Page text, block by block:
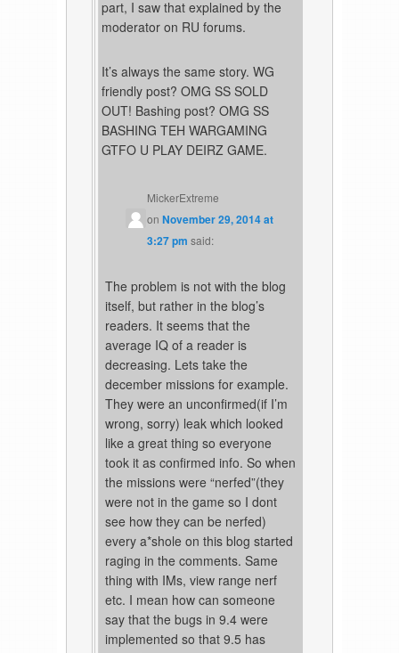
part, I saw that explained by the
moderator on RU forums.
It’s always the same story. WG
friendly post? OMG SS SOLD
OUT! Bashing post? OMG SS
BASHING TEH WARGAMING
GTFO U PLAY DEIRZ GAME.
MickerExtreme
onNovember 29, 2014 at
3:27 pm said:
The problem is not with the blog
itself, but rather in the blog’s
readers. It seems that the
average IQ of a reader is
decreasing. Lets take the
december missions for example.
They were an unconfirmed(if I’m
wrong, sorry) leak which looked
like a great thing so everyone
took it as confirmed info. So when
the missions were “nerfed”(they
were not in the game so I dont
see how they can be nerfed)
every a*shole on this blog started
raging in the comments. Same
thing with IMs, view range nerf
etc. I mean how can someone
say that the bugs in 9.4 were
implemented so that 9.5 has